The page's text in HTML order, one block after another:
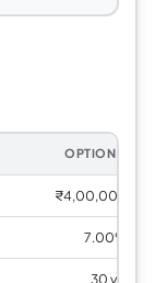
OPTION B
₹4,00,000
7.00%
30 yrs